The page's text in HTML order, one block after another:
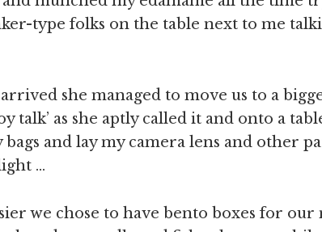
type folks on the table next to me
she managed to move us to a
talk’ as she aptly called it and onto a
and lay my camera lens and other
…
we chose to have bento boxes for our